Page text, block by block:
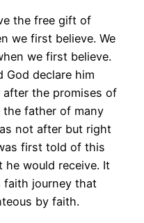
the free gift of
we first believe. We
we first believe.
God declare him
after the promises of
the father of many
not after but right
first told of this
would receive. It
journey that
by faith.